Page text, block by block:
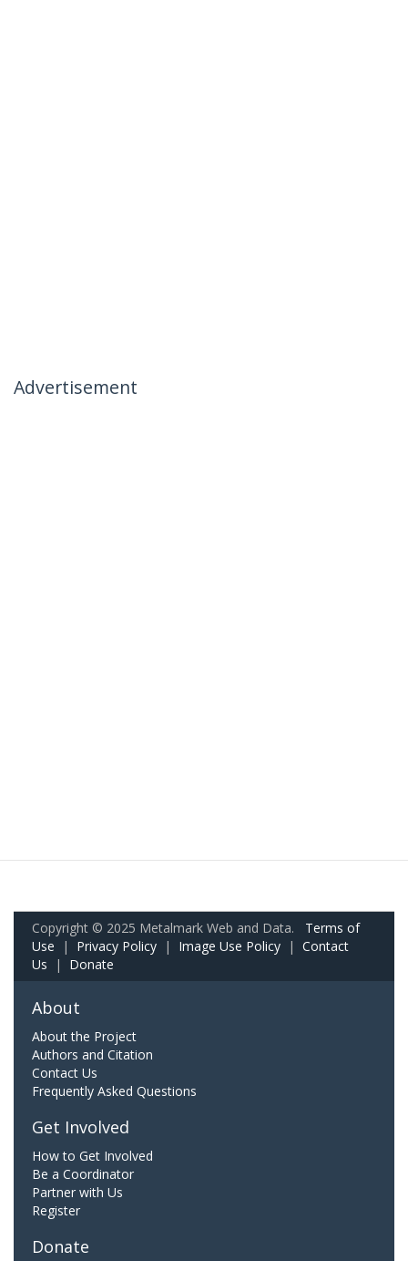
Advertisement
Copyright © 2025 Metalmark Web and Data. Terms of
Use | Privacy Policy | Image Use Policy | Contact
Us | Donate
About
About the Project
Authors and Citation
Contact Us
Frequently Asked Questions
Get Involved
How to Get Involved
Be a Coordinator
Partner with Us
Register
Donate